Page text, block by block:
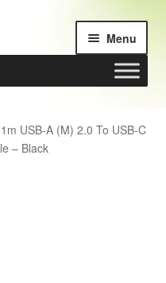
Menu
USB-A (M) 2.0 To USB-C
– Black